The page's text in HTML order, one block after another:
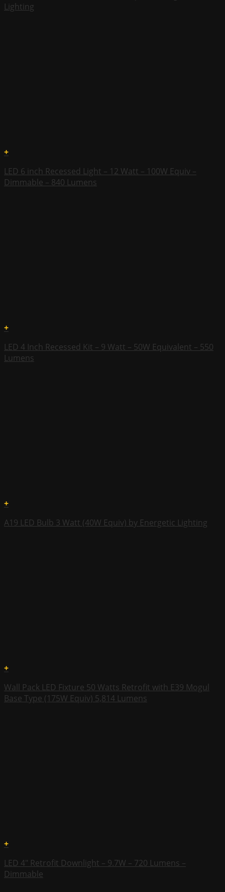
Lighting
+
LED 6 inch Recessed Light – 12 Watt – 100W Equiv –
Dimmable – 840 Lumens
+
LED 4 Inch Recessed Kit – 9 Watt – 50W Equivalent – 550
Lumens
+
A19 LED Bulb 3 Watt (40W Equiv) by Energetic Lighting
+
Wall Pack LED Fixture 50 Watts Retrofit with E39 Mogul
Base Type (175W Equiv) 5,814 Lumens
+
LED 4″ Retrofit Downlight – 9.7W – 720 Lumens –
Dimmable